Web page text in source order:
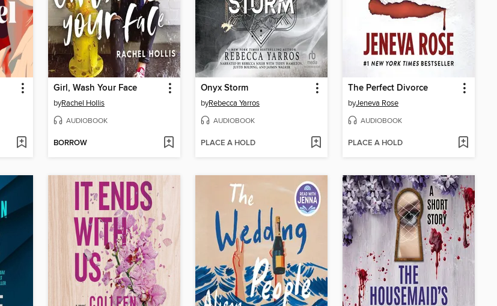
Girl, Wash Your Face
byRachel Hollis
AUDIOBOOK
BORROW
Onyx Storm
byRebecca Yarros
AUDIOBOOK
PLACE A HOLD
The Perfect Divorce
byJeneva Rose
AUDIOBOOK
PLACE A HOLD